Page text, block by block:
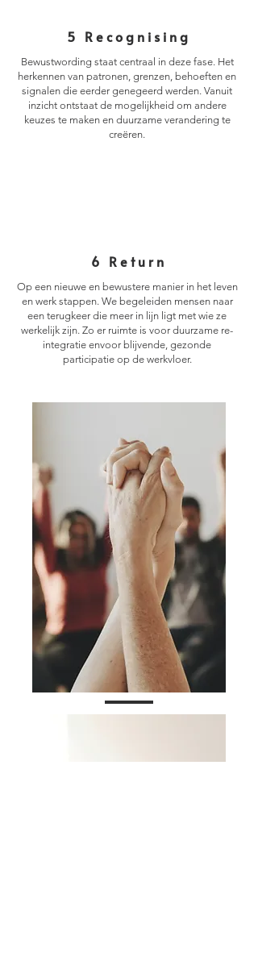
5 Recognising
Bewustwording staat centraal in deze fase. Het
herkennen van patronen, grenzen, behoeften en
signalen die eerder genegeerd werden. Vanuit
inzicht ontstaat de mogelijkheid om andere
keuzes te maken en duurzame verandering te
creëren.
6 Return
Op een nieuwe en bewustere manier in het leven
en werk stappen. We begeleiden mensen naar
een terugkeer die meer in lijn ligt met wie ze
werkelijk zijn. Zo er ruimte is voor duurzame re-
integratie envoor blijvende, gezonde
participatie op de werkvloer.